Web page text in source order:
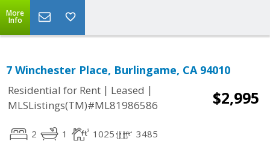
More
Info
7 Winchester Place, Burlingame, CA 94010
Residential for Rent | Leased |
MLSListings(TM)#ML81986586
$2,995
2 1 1025 3485